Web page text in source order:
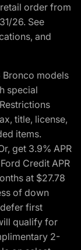
order from
26. See
and
models
special
title, license,
items.
get 3.9% APR
Credit APR
at $27.78
of down
first
qualify for
2-